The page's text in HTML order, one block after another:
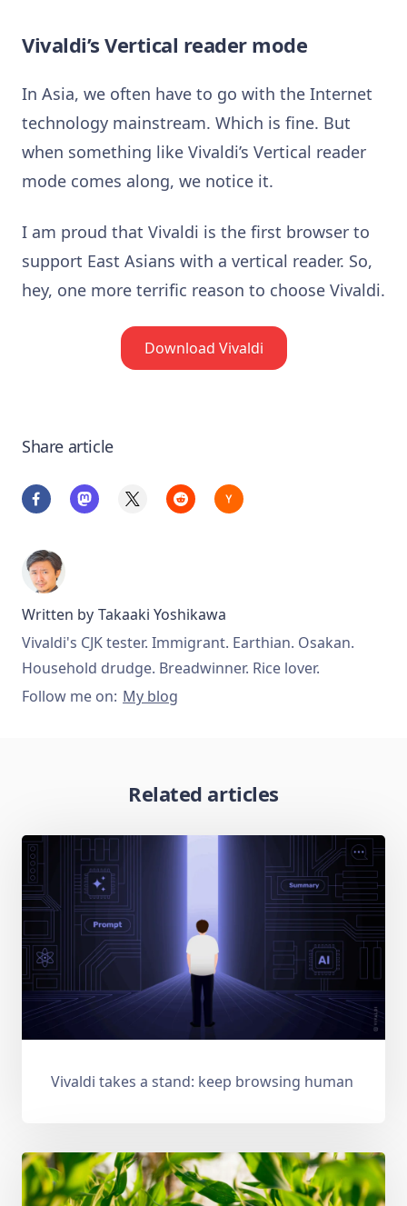
Vivaldi’s Vertical reader mode
In Asia, we often have to go with the Internet
technology mainstream. Which is fine. But
when something like Vivaldi’s Vertical reader
mode comes along, we notice it.
I am proud that Vivaldi is the first browser to
support East Asians with a vertical reader. So,
hey, one more terrific reason to choose Vivaldi.
Download Vivaldi
Share article
Written by Takaaki Yoshikawa
Vivaldi's CJK tester. Immigrant. Earthian. Osakan.
Household drudge. Breadwinner. Rice lover.
Follow me on: My blog
Related articles
Vivaldi takes a stand: keep browsing human